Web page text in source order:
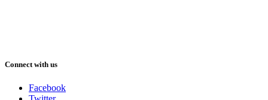
Connect with us
Facebook